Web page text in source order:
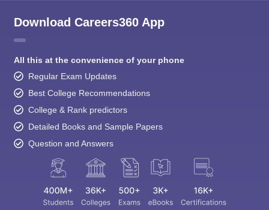
Download Careers360 App
All this at the convenience of your phone
Regular Exam Updates
Best College Recommendations
College & Rank predictors
Detailed Books and Sample Papers
Question and Answers